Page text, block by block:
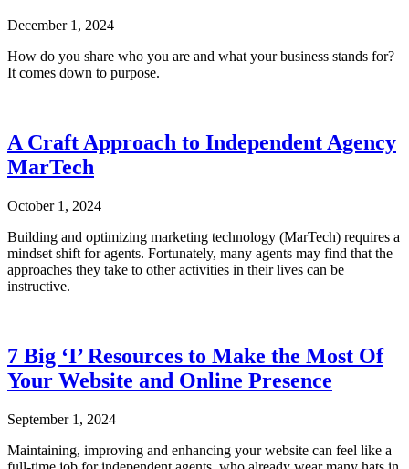
December 1, 2024
How do you share who you are and what your business stands for?
It comes down to purpose.
A Craft Approach to Independent Agency
MarTech
October 1, 2024
Building and optimizing marketing technology (MarTech) requires a
mindset shift for agents. Fortunately, many agents may find that the
approaches they take to other activities in their lives can be
instructive.
7 Big ‘I’ Resources to Make the Most Of
Your Website and Online Presence
September 1, 2024
Maintaining, improving and enhancing your website can feel like a